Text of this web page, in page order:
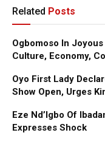
Related Posts
Ogbomoso In
Culture, Economy,
Oyo First Lady
Show Open, Urges
Eze Nd’Igbo Of
Expresses Shock